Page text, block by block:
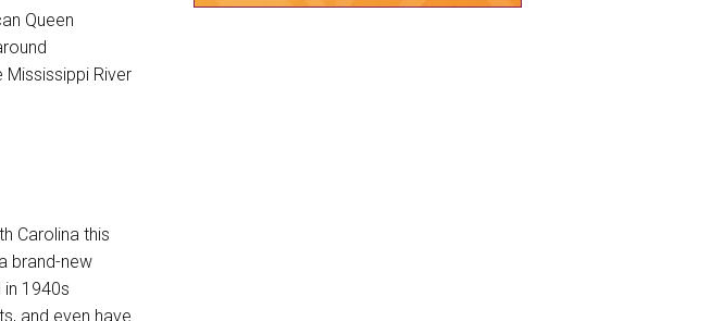
Queen
River
Carolina this
brand-new
1940s
and even have